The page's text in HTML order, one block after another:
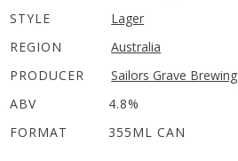
STYLE
Lager
REGION
Australia
PRODUCER
Sailors Grave Brewing
ABV
4.8%
FORMAT
355ML CAN